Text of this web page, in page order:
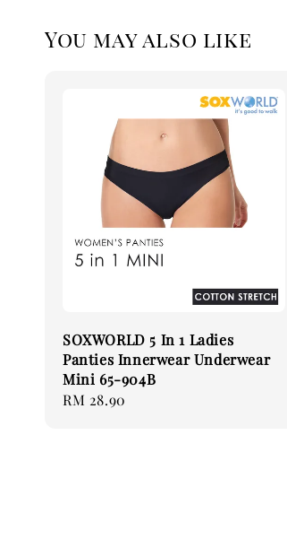
You may also like
SOXWORLD 5 In 1 Ladies
Panties Innerwear Underwear
Mini 65-904B
Regular
RM 28.90